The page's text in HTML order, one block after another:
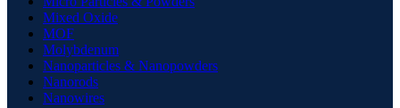
Mixed Oxide
MOF
Molybdenum
Nanoparticles & Nanopowders
Nanorods
Nanowires